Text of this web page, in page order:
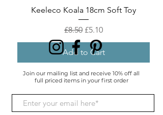
Keeleco Koala 18cm Soft Toy
Regular Price
£8.50 Sale Price
£5.10
Add to Cart
Join our mailing list and receive 10% off all
full priced items in your first order